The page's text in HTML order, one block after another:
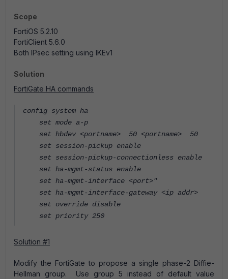
Scope
FortiOS 5.2.10
FortiClient 5.6.0
Both IPsec setting using IKEv1
Solution
FortiGate HA commands
config system ha
set mode a-p
set hbdev <portname> 50 <portname> 50
set session-pickup enable
set session-pickup-connectionless enable
set ha-mgmt-status enable
set ha-mgmt-interface <port>"
set ha-mgmt-interface-gateway <ip addr>
set override disable
set priority 250
Solution #1
Modify the FortiGate to propose a single phase-2 Diffie-
Hellman group. Use group 5 instead of default value